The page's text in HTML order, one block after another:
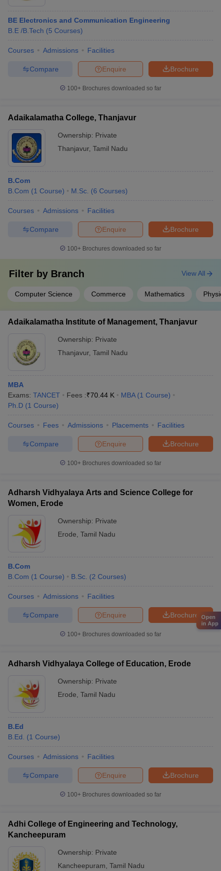
BE Electronics and Communication Engineering
B.E /B.Tech (5 Courses)
Courses Admissions Facilities
Brochure
Enquire
Compare
100+ Brochures downloaded so far
Adaikalamatha College, Thanjavur
Ownership: Private
Thanjavur, Tamil Nadu
B.Com
B.Com (1 Course) M.Sc. (6 Courses)
Courses Admissions Facilities
Brochure
Enquire
Compare
100+ Brochures downloaded so far
Filter by Branch
Computer Science Commerce Mathematics
View All
Adaikalamatha Institute of Management, Thanjavur
Ownership: Private
Thanjavur, Tamil Nadu
MBA
Exams: TANCET Fees :₹70.44 K MBA (1 Course)
Ph.D (1 Course)
Courses Fees Admissions Placements Facilities
Brochure
Enquire
Compare
100+ Brochures downloaded so far
Adharsh Vidhyalaya Arts and Science College for
Women, Erode
Ownership: Private
Erode Tamil Nadu
B.Com
B.Com (1 Course) B.Sc. (2 Courses)
Courses Admissions Facilities
Brochure
Enquire
Compare
100+ Brochures downloaded so far
Adharsh Vidhyalaya College of Education, Erode
Ownership: Private
Erode Tamil Nadu
B.Ed
B.Ed.
(1 Course)
Courses Admissions Facilities
Brochure
Enquire
Compare
100+ Brochures downloaded so far
Adhi College of Engineering and Technology,
Kancheepuram
Ownership: Private
Kancheepuram Tamil Nadu
Open
in App